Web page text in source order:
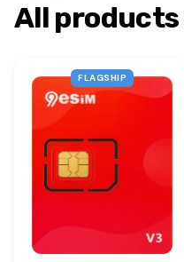
All products
FLAGSHIP